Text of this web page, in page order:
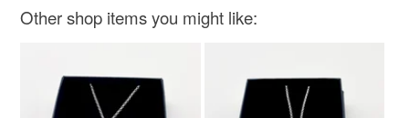
Other shop items you might like: